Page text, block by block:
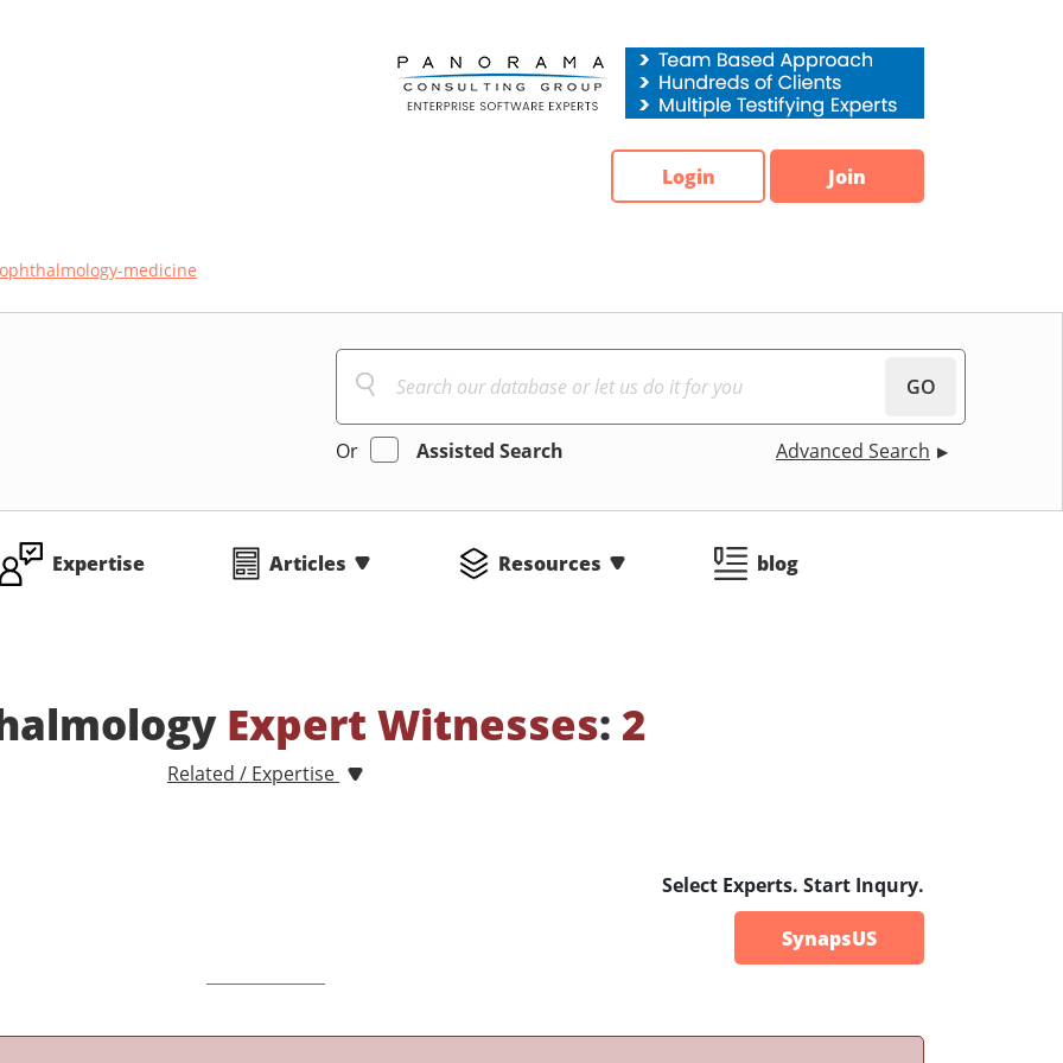
Login Join
ophthalmology-medicine
GO
Or Assisted Search Advanced Search
Expertise Articles Resources blog
Expert Witnesses: 2
Related / Expertise
Select Experts. Start Inqury.
SynapsUS